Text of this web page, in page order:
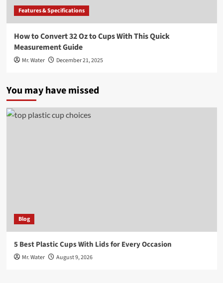
Features & Specifications
How to Convert 32 Oz to Cups With This Quick
Measurement Guide
Mr. Water December 21, 2025
You may have missed
Blog
5 Best Plastic Cups With Lids for Every Occasion
Mr. Water August 9, 2026